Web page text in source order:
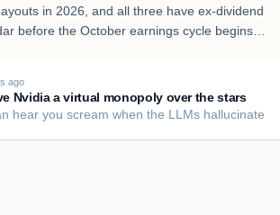
in 2026, and all three have ex-dividend
before the October earnings cycle begins.
ago
Nvidia a virtual monopoly over the stars
hear you scream when the LLMs hallucinate